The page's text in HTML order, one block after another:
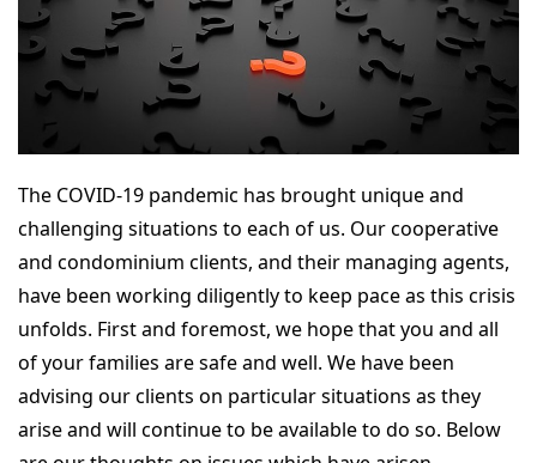
The COVID-19 pandemic has brought unique and
challenging situations to each of us. Our cooperative
and condominium clients, and their managing agents,
have been working diligently to keep pace as this crisis
unfolds. First and foremost, we hope that you and all
of your families are safe and well. We have been
advising our clients on particular situations as they
arise and will continue to be available to do so. Below